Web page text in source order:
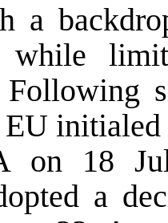
a
Following
on 18
a